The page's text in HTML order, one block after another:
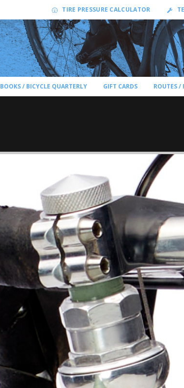
TIRE PRESSURE CALCULATOR
BOOKS / BICYCLE QUARTERLY GIFT CARDS ROUTES /